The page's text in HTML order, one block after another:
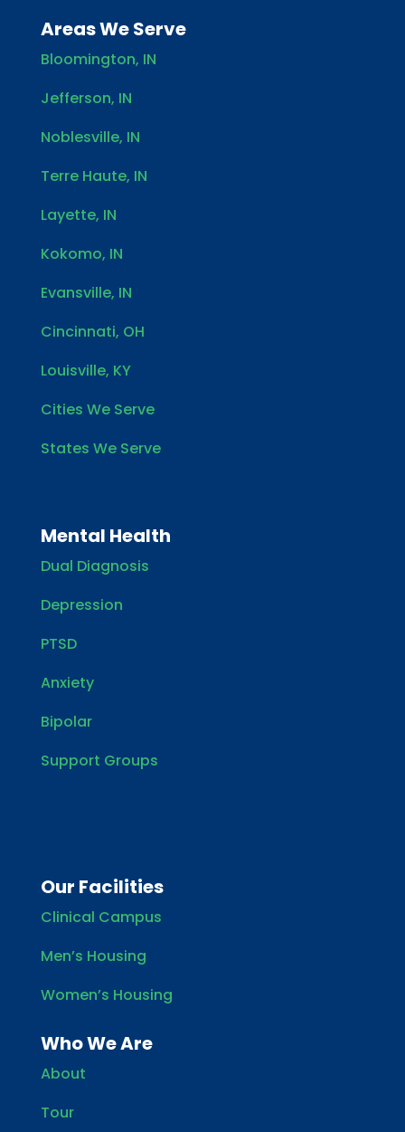
Areas We Serve
Bloomington, IN
Jefferson, IN
Noblesville, IN
Terre Haute, IN
Layette, IN
Kokomo, IN
Evansville, IN
Cincinnati, OH
Louisville, KY
Cities We Serve
States We Serve
Mental Health
Dual Diagnosis
Depression
PTSD
Anxiety
Bipolar
Support Groups
Our Facilities
Clinical Campus
Men’s Housing
Women’s Housing
Who We Are
About
Tour